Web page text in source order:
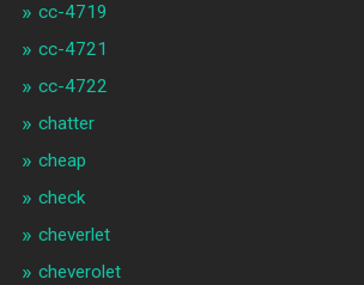
cc-4719
cc-4721
cc-4722
chatter
cheap
check
cheverlet
cheverolet